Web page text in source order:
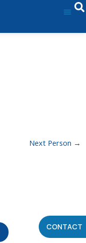
CONTACT
Next Person →